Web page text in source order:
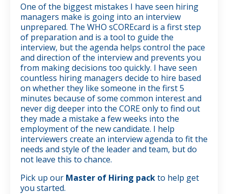
One of the biggest mistakes I have seen hiring
managers make is going into an interview
unprepared. The WHO sCOREcard is a first step
of preparation and is a tool to guide the
interview, but the agenda helps control the pace
and direction of the interview and prevents you
from making decisions too quickly. I have seen
countless hiring managers decide to hire based
on whether they like someone in the first 5
minutes because of some common interest and
never dig deeper into the CORE only to find out
they made a mistake a few weeks into the
employment of the new candidate. I help
interviewers create an interview agenda to fit the
needs and style of the leader and team, but do
not leave this to chance.
Pick up our Master of Hiring packto help get
you started.